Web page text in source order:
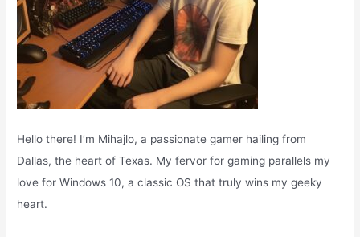
Hello there! I’m Mihajlo, a passionate gamer hailing from
Dallas, the heart of Texas. My fervor for gaming parallels my
love for Windows 10, a classic OS that truly wins my geeky
heart.